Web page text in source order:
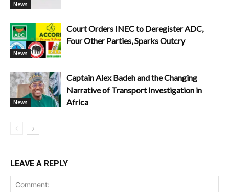
News
News
Court Orders INEC to Deregister ADC,
Four Other Parties, Sparks Outcry
News
Captain Alex Badeh and the Changing
Narrative of Transport Investigation in
Africa
LEAVE A REPLY